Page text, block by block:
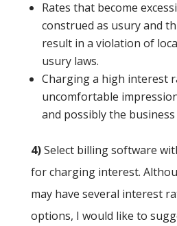
Rates that become
construed as usury and
result in a violation of
usury laws.
Charging a high interest
uncomfortable
and possibly the
4)Select billing software
for charging interest.
may have several interest
options, I would like to